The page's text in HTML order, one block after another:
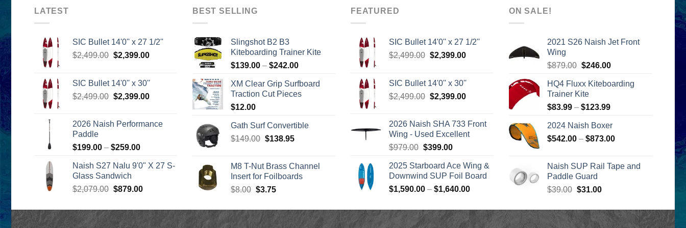
LATEST
SIC Bullet 14'0'' x 27 1/2''
$2,499.00 Original
$2,499.00.
$2,399.00Current
SIC Bullet 14'0'' x 30''
$2,499.00 Original
$2,499.00.
$2,399.00Current
$2,399.00.
2026 Naish Performance
Paddle
$199.00 – $259.00Price
$199.00
$259.00
Naish S27 Nalu 9'0" X 27 S-
Glass Sandwich
$2,079.00 Original
was:
$2,079.00.
$879.00Current
is:
$879.00.
BEST SELLING
Slingshot B2 B3
Kiteboarding Trainer Kite
$139.00 – $242.00Price
$139.00
through
XM Clear Grip Surfboard
Traction Cut Pieces
$12.00
Gath Surf Convertible
$149.00 Original
$149.00.
$138.95Current
$138.95.
M8 T-Nut Brass Channel
Insert for Foilboards
$8.00 Original
was:
$8.00.
$3.75Current
is:
$3.75.
FEATURED
SIC Bullet 14'0'' x 27 1/2''
$2,499.00 Original
$2,499.00.
$2,399.00Current
SIC Bullet 14'0'' x 30''
$2,499.00 Original
$2,499.00.
$2,399.00Current
$2,399.00.
2026 Naish SHA 733 Front
Wing - Used Excellent
$979.00 Original
was:
$979.00.
$399.00Current
is:
$399.00.
2025 Starboard Ace Wing &
Downwind SUP Foil Board
$1,590.00 – $1,640.00Price
$1,590.00
through
ON SALE!
2021 S26 Naish Jet Front
Wing
$879.00 Original
was:
$879.00.
$246.00Current
is:
HQ4 Fluxx Kiteboarding
Trainer Kite
$83.99 – $123.99Price
$83.99
through
2024 Naish Boxer
$542.00 – $873.00Price
through
Naish SUP Rail Tape and
Paddle Guard
$39.00 Original
was:
$39.00.
$31.00Current
is:
$31.00.